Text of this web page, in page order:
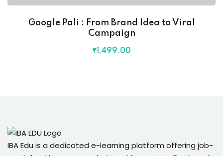
Google Pali : From Brand Idea to Viral
Campaign
₹1,499.00
IBA Edu is a dedicated e-learning platform offering job-